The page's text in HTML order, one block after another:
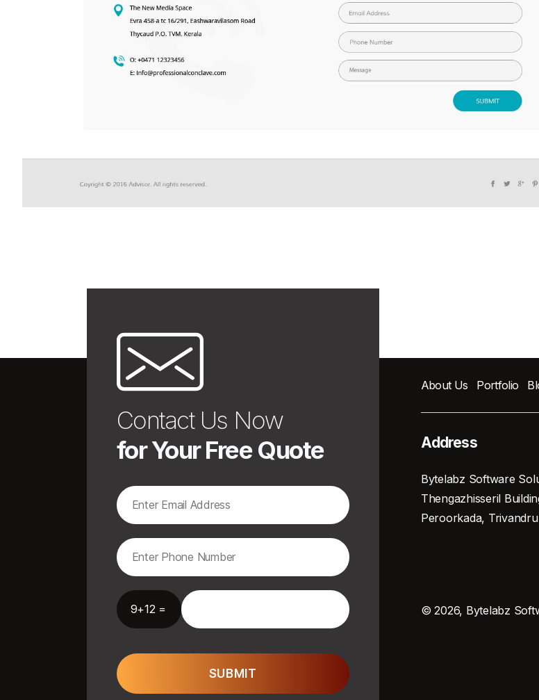
Contact Us Now
for Your Free Quote
9+12 =
SUBMIT
About Us Portfolio
Address
Bytelabz Software
Thengazhisseril
Peroorkada,
© 2026, Bytelabz